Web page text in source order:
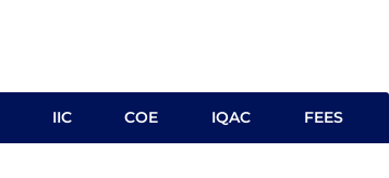
IIC COE IQAC FEES